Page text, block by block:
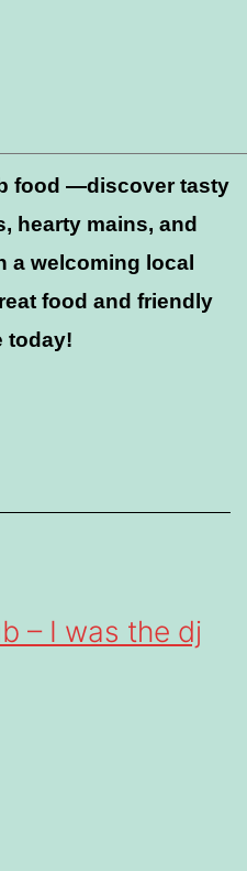
food —discover tasty
hearty mains, and
a welcoming local
food and friendly
today!
– I was the dj